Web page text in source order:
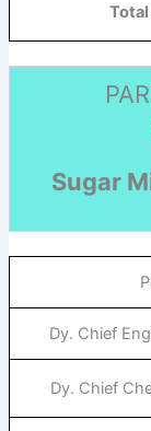
Sugar
Dy. Chief
Dy. Chief